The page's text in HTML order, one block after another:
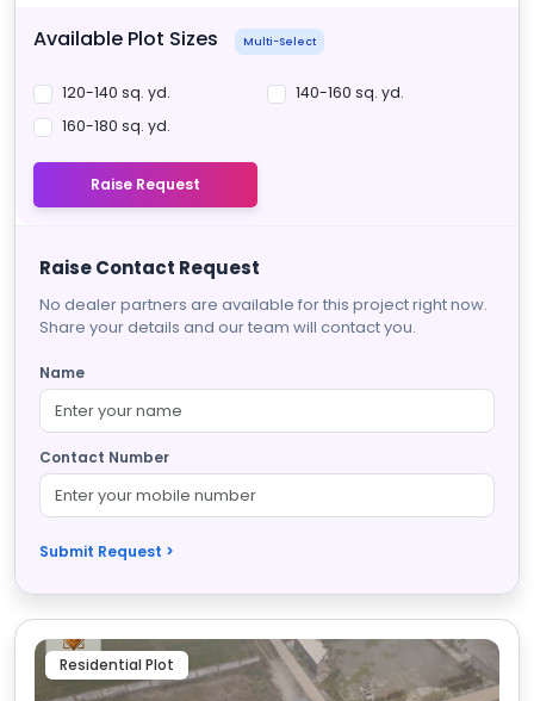
Available Plot Sizes Multi-Select
120-140 sq. yd.
140-160 sq. yd.
160-180 sq. yd.
Raise Request
Raise Contact Request
No dealer partners are available for this project right now.
Share your details and our team will contact you.
Name
Contact Number
Submit Request >
Residential Plot